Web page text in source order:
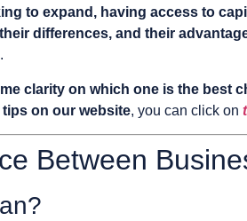
to expand, having access to
differences, and their
.
clarity on which one is the best
on our website, you can click on
Between